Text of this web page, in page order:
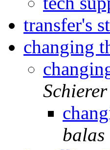
transfer's
changing
Schierer
balas